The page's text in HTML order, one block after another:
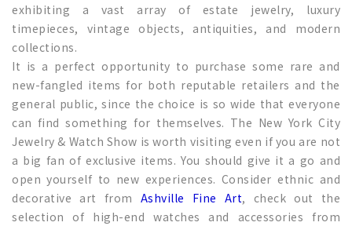
exhibiting a vast array of estate jewelry, luxury
timepieces, vintage objects, antiquities, and modern
collections.
It is a perfect opportunity to purchase some rare and
new-fangled items for both reputable retailers and the
general public, since the choice is so wide that everyone
can find something for themselves. The New York City
Jewelry & Watch Show is worth visiting even if you are not
a big fan of exclusive items. You should give it a go and
open yourself to new experiences. Consider ethnic and
decorative art from Ashville Fine Art, check out the
selection of high-end watches and accessories from